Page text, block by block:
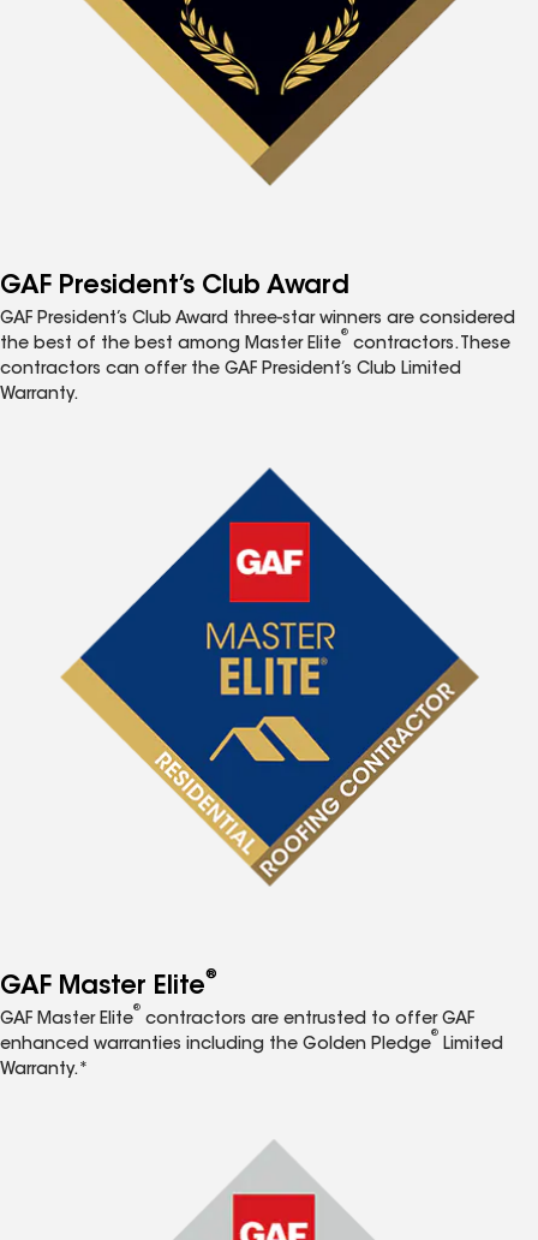
GAF President’s Club Award
GAF President’s Club Award three-star winners are considered
the best of the best among Master Elite
®
contractors. These
contractors can offer the GAF President’s Club Limited
Warranty.
GAF Master Elite®
GAF Master Elite
®
contractors are entrusted to offer GAF
enhanced warranties including the Golden Pledge
®
Limited
Warranty.*